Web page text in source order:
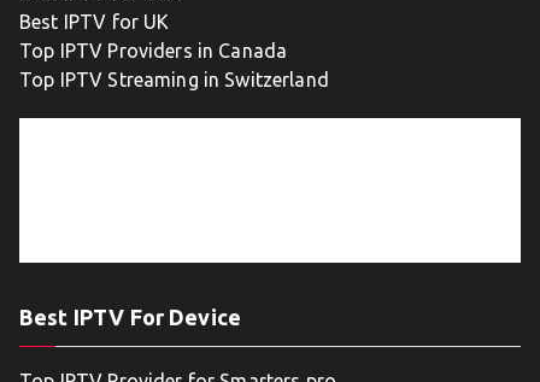
Best IPTV for UK
Top IPTV Providers in Canada
Top IPTV Streaming in Switzerland
Best IPTV For Device